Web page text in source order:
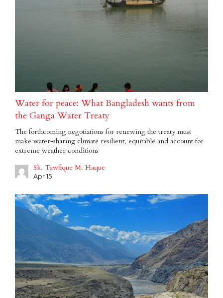
Water for peace: What Bangladesh wants from
the Ganga Water Treaty
The forthcoming negotiations for renewing the treaty must
make water-sharing climate resilient, equitable and account for
extreme weather conditions
Sk. Tawfique M. Haque
Apr 15